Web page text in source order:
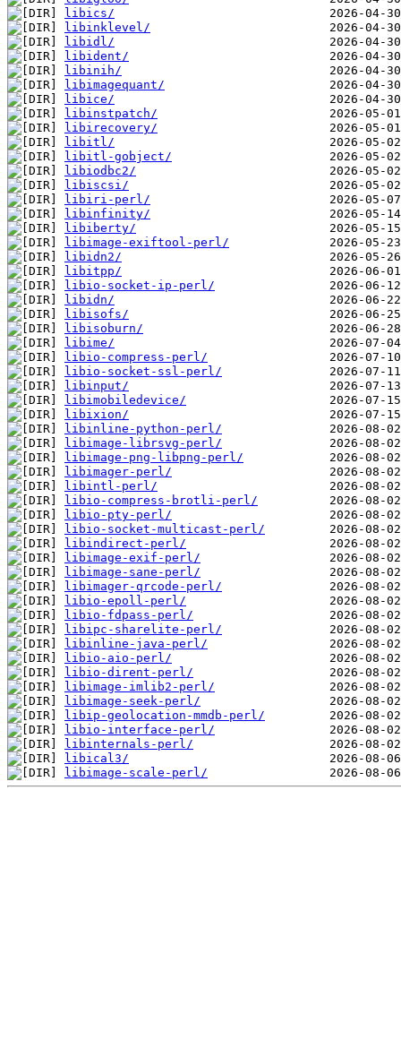
libics/
libinklevel/
libidl/
libident/
libinih/
libimagequant/
libice/
libinstpatch/
libirecovery/
libitl/
libitl-gobject/
libiodbc2/
libiscsi/
libiri-perl/
libinfinity/
libiberty/
libimage-exiftool-perl/
libidn2/
libitpp/
libio-socket-ip-perl/
libidn/
libisofs/
libisoburn/
libime/
libio-compress-perl/
libio-socket-ssl-perl/
libinput/
libimobiledevice/
libixion/
libinline-python-perl/
libimage-librsvg-perl/
libimage-png-libpng-perl/
libimager-perl/
libintl-perl/
libio-compress-brotli-perl/
libio-pty-perl/
libio-socket-multicast-perl/
libindirect-perl/
libimage-exif-perl/
libimage-sane-perl/
libimager-qrcode-perl/
libio-epoll-perl/
libio-fdpass-perl/
libipc-sharelite-perl/
libinline-java-perl/
libio-aio-perl/
libio-dirent-perl/
libimage-imlib2-perl/
libimage-seek-perl/
libip-geolocation-mmdb-perl/
libio-interface-perl/
libinternals-perl/
libical3/
libimage-scale-perl/